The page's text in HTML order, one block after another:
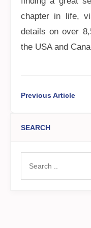
chapter in life,
details on over
the USA and
Previous Article
SEARCH